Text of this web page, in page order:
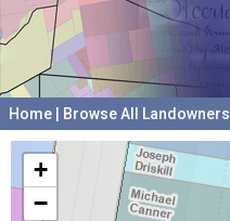
Home Browse All Landowners
+
−